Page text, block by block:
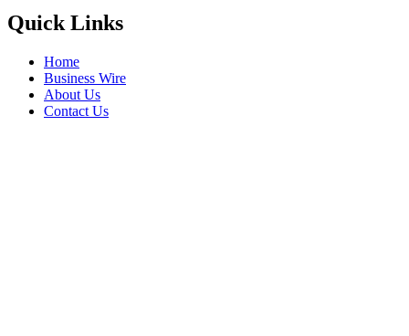
Quick Links
Home
Business Wire
About Us
Contact Us